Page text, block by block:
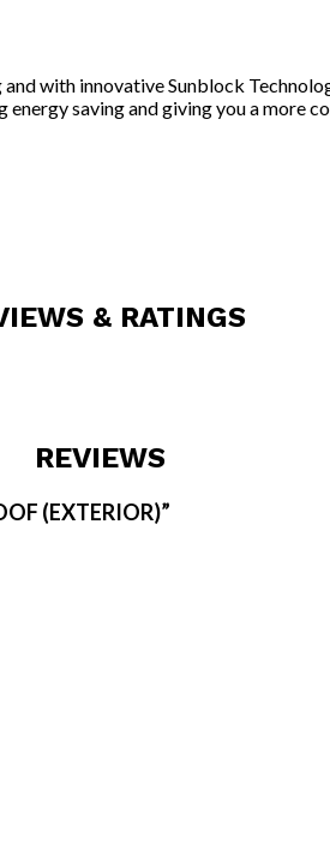
with innovative Sunblock
saving and giving you a more
& RATINGS
REVIEWS
(EXTERIOR)”